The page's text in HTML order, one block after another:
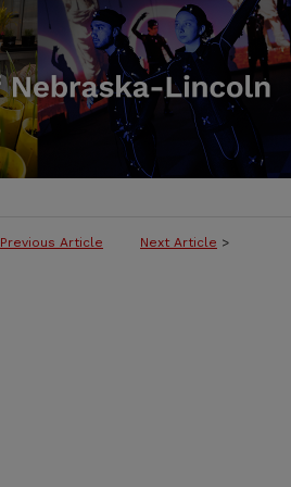
Previous Article Next Article >